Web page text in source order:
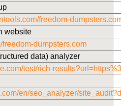
freedom-
website
freedom-dumpsters.com
data) analyzer
test/rich-
en/seo_analyzer/